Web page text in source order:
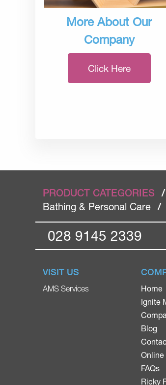
More About Our
Company
Click Here
PRODUCT CATEGORIES /
Bathing & Personal Care
/
028 9145 2339
VISIT US
AMS Services
Home
Ignite
Blog
Online
FAQs
Ricky